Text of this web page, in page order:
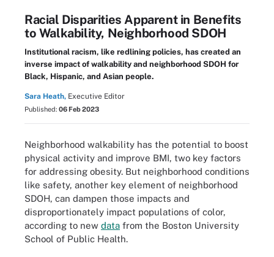
Racial Disparities Apparent in Benefits
to Walkability, Neighborhood SDOH
Institutional racism, like redlining policies, has created an
inverse impact of walkability and neighborhood SDOH for
Black, Hispanic, and Asian people.
Sara Heath, Executive Editor
Published: 06 Feb 2023
Neighborhood walkability has the potential to boost
physical activity and improve BMI, two key factors
for addressing obesity. But neighborhood conditions
like safety, another key element of neighborhood
SDOH, can dampen those impacts and
disproportionately impact populations of color,
according to new data from the Boston University
School of Public Health.